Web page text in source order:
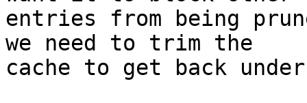
entries from being
we need to trim the
cache to get back